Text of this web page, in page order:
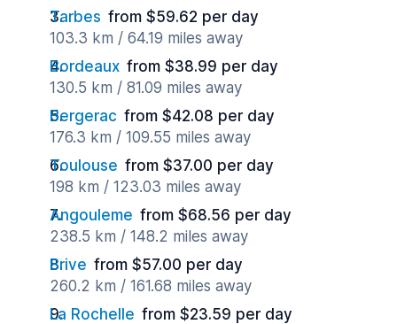
Tarbes from $59.62 per day
103.3 km / 64.19 miles away
Bordeaux from $38.99 per day
130.5 km / 81.09 miles away
Bergerac from $42.08 per day
176.3 km / 109.55 miles away
Toulouse from $37.00 per day
198 km / 123.03 miles away
Angouleme from $68.56 per day
238.5 km / 148.2 miles away
Brive from $57.00 per day
260.2 km / 161.68 miles away
La Rochelle from $23.59 per day